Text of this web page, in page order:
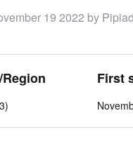
19 2022 by
First